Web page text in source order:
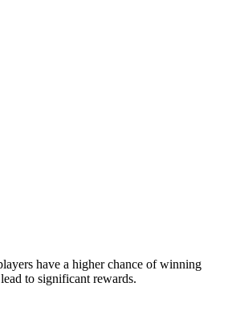
have a higher chance of winning
to significant rewards.